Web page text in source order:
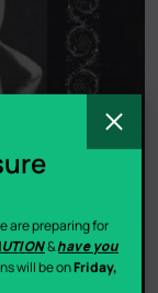
are preparing for
&have you
will be onFriday,